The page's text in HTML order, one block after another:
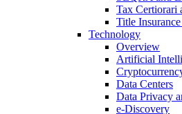
Tax Certiorari
Title
Technology
Overview
Artificial
Data Centers
Data Privacy
e-Discovery